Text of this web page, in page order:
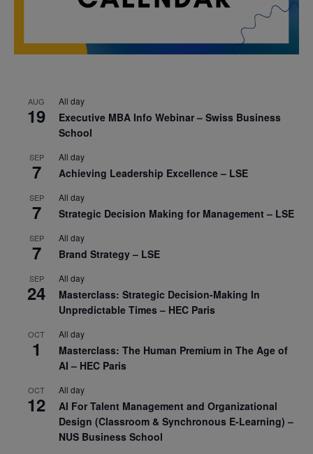
AUG
19
All day
Executive MBA Info Webinar – Swiss Business
School
SEP
7
All day
Achieving Leadership Excellence – LSE
SEP
7
All day
Strategic Decision Making for Management – LSE
SEP
7
All day
Brand Strategy – LSE
SEP
24
All day
Masterclass: Strategic Decision-Making In
Unpredictable Times – HEC Paris
OCT
1
All day
Masterclass: The Human Premium in The Age of
AI – HEC Paris
OCT
12
All day
AI For Talent Management and Organizational
Design (Classroom & Synchronous E-Learning) –
NUS Business School